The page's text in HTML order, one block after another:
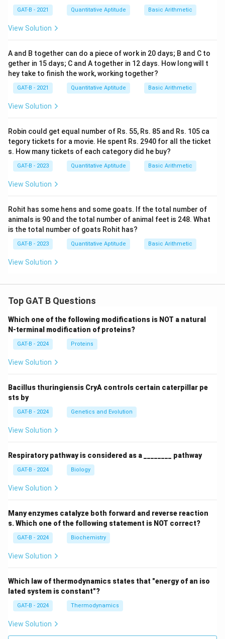
h}
GAT-B - 2021 Quantitative Aptitude Basic Arithmetic
View Solution
A and B together can do a piece of work in 20 days; B and C to
gether in 15 days; C and A together in 12 days. How long will t
hey take to finish the work, working together?
GAT-B - 2021 Quantitative Aptitude Basic Arithmetic
View Solution
Robin could get equal number of Rs. 55, Rs. 85 and Rs. 105 ca
tegory tickets for a movie. He spent Rs. 2940 for all the ticket
s. How many tickets of each category did he buy?
GAT-B - 2023 Quantitative Aptitude Basic Arithmetic
View Solution
Rohit has some hens and some goats. If the total number of
animals is 90 and the total number of animal feet is 248. What
is the total number of goats Rohit has?
GAT-B - 2023 Quantitative Aptitude Basic Arithmetic
View Solution
Top GAT B Questions
Which one of the following modifications is NOT a natural
N-terminal modification of proteins?
GAT-B - 2024 Proteins
View Solution
Bacillus thuringiensis CryA controls certain caterpillar pe
sts by
GAT-B - 2024 Genetics and Evolution
View Solution
Respiratory pathway is considered as a ________ pathway
GAT-B - 2024 Biology
View Solution
Many enzymes catalyze both forward and reverse reaction
s. Which one of the following statement is NOT correct?
GAT-B - 2024 Biochemistry
View Solution
Which law of thermodynamics states that "energy of an iso
lated system is constant"?
GAT-B - 2024 Thermodynamics
View Solution